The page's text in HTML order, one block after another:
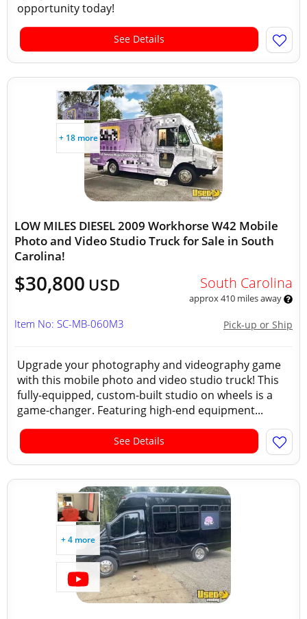
opportunity today!
See Details
+ 18 more
LOW MILES DIESEL 2009 Workhorse W42 Mobile
Photo and Video Studio Truck for Sale in South
Carolina!
$30,800 USD South Carolina
approx 410 miles away
Pick-up or Ship
Item No: SC-MB-060M3
Upgrade your photography and videography game
with this mobile photo and video studio truck! This
fully-equipped, custom-built studio on wheels is a
game-changer. Featuring high-end equipment...
See Details
+ 4 more